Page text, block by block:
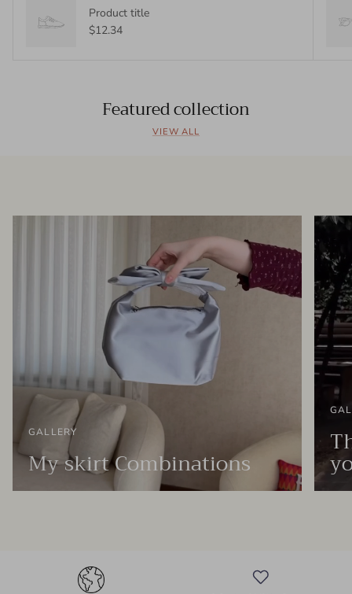
Product title
$12.34
Featured collection
VIEW ALL
GALLERY
My skirt Combinations